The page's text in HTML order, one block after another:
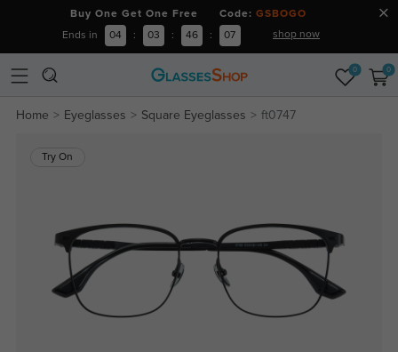
Buy One Get One Free Code: GSBOGO
Ends in 04 : 03 : 46 : 06 shop now
0 0
Home Eyeglasses Square Eyeglasses ft0747
Try On